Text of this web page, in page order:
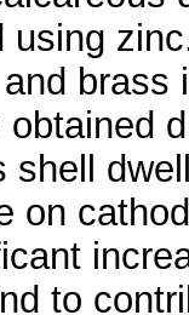
using
shell
on
to